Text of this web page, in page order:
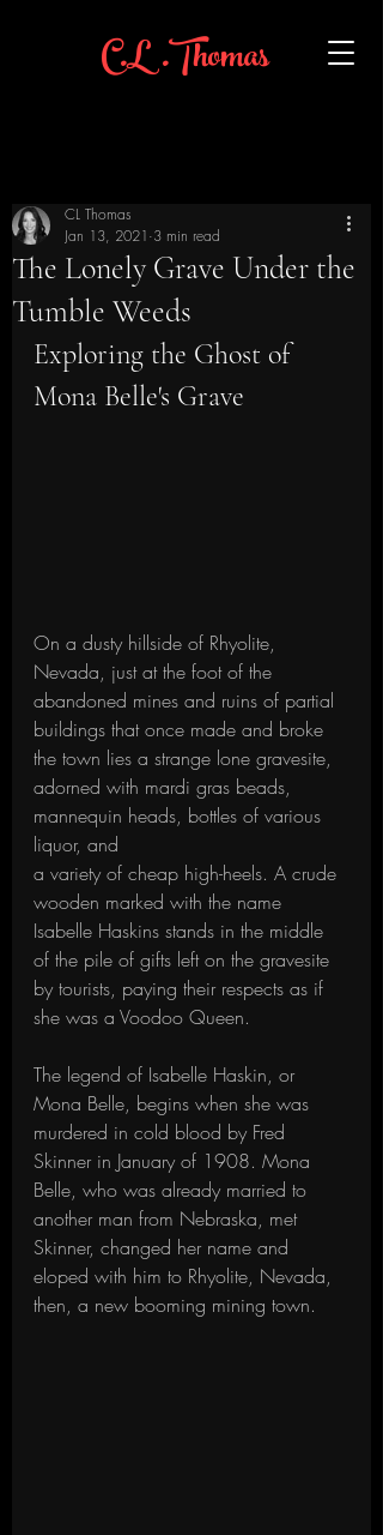
C.L .Thomas
The Lonely Grave Under the
Tumble Weeds
CL Thomas
Jan 13, 2021 3 min read
Exploring the Ghost of
Mona Belle's Grave
On a dusty hillside of Rhyolite,
Nevada, just at the foot of the
abandoned mines and ruins of partial
buildings that once made and broke
the town lies a strange lone gravesite,
adorned with mardi gras beads,
mannequin heads, bottles of various
liquor, and
a variety of cheap high-heels. A crude
wooden marked with the name
Isabelle Haskins stands in the middle
of the pile of gifts left on the gravesite
by tourists, paying their respects as if
she was a Voodoo Queen.
The legend of Isabelle Haskin, or
Mona Belle, begins when she was
murdered in cold blood by Fred
Skinner in January of 1908. Mona
Belle, who was already married to
another man from Nebraska, met
Skinner, changed her name and
eloped with him to Rhyolite, Nevada,
then, a new booming mining town.